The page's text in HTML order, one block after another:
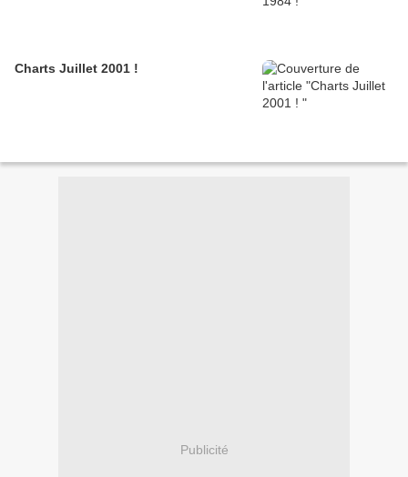
Charts Juillet 2001 !
Publicité